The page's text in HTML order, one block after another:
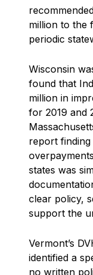
million to the
periodic
Wisconsin
found that
million in
for 2019 and
report finding
states was
clear policy,
support the
Vermont’s
identified a
no written